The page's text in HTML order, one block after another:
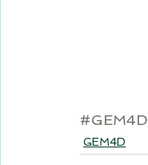
#GEM4D
GEM4D